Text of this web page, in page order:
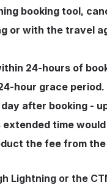
booking tool,
or with the travel
24-hours of
hour grace period.
after booking - up
time would
the fee from
Lightning or the